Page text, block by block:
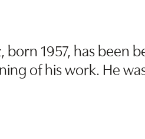
born 1957, has
of his work. He